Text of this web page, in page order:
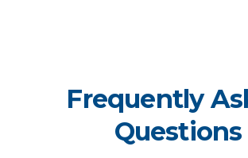
Frequently
Questions